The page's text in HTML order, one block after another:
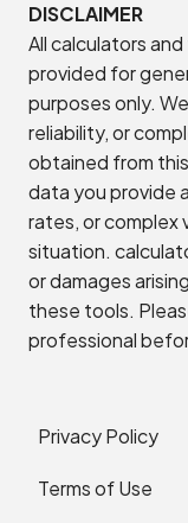
DISCLAIMER
All calculators
provided for
purposes only.
reliability, or
obtained from
data you provide
rates, or complex
situation.
or damages
these tools.
professional
Privacy Policy
Terms of Use